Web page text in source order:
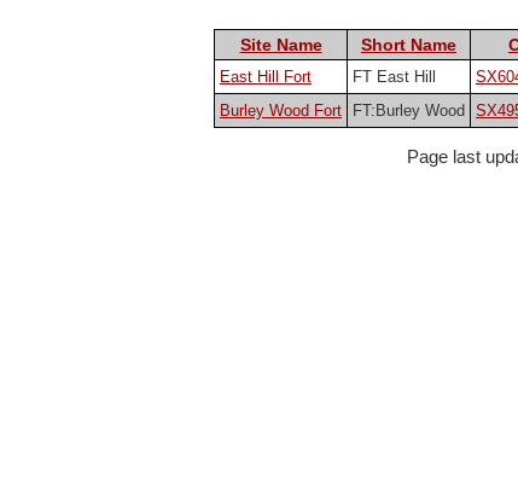
Site Name Short Name
East Hill Fort FT East Hill
Burley Wood Fort
FT:Burley Wood
Page last